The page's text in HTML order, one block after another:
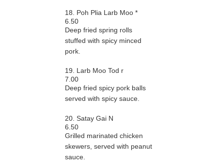
18. Poh Plia Larb Moo *
6.50
Deep fried spring rolls
stuffed with spicy minced
pork.
19. Larb Moo Tod r
7.00
Deep fried spicy pork balls
served with spicy sauce.
20. Satay Gai N
6.50
Grilled marinated chicken
skewers, served with peanut
sauce.